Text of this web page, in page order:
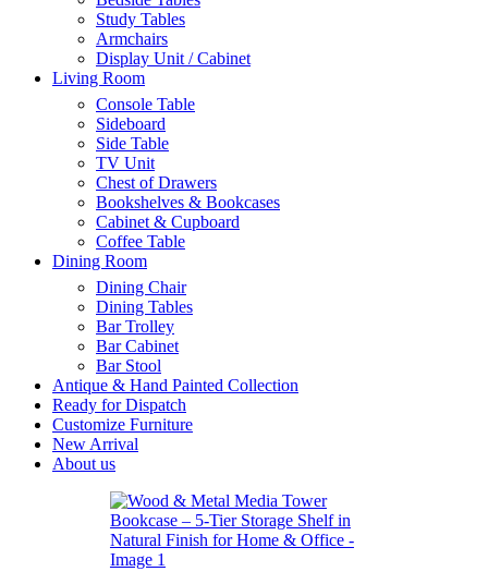
Study Tables
Armchairs
Display Unit / Cabinet
Living Room
Console Table
Sideboard
Side Table
TV Unit
Chest of Drawers
Bookshelves & Bookcases
Cabinet & Cupboard
Coffee Table
Dining Room
Dining Chair
Dining Tables
Bar Trolley
Bar Cabinet
Bar Stool
Antique & Hand Painted Collection
Ready for Dispatch
Customize Furniture
New Arrival
About us